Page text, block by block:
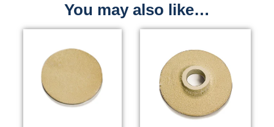
You may also like…